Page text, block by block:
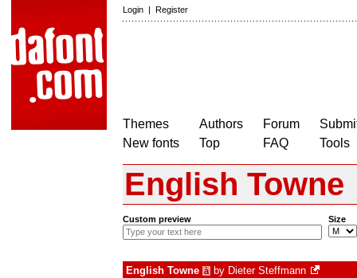
Login | Register
Themes
New fonts
Authors
Top
Forum
FAQ
Tools
English Towne
Custom preview Size
English Towne à by Dieter Steffmann